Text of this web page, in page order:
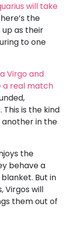
will take
the
as their
to one
Virgo and
a real match
is the kind
another in the
the
behave a
But in
Virgos will
them out of